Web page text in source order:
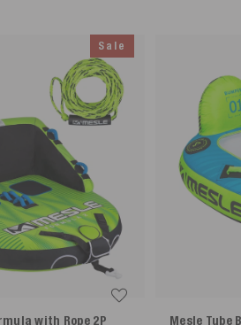
with our terms and conditions, provided the
Sale
with Rope 2P Mesle Tube